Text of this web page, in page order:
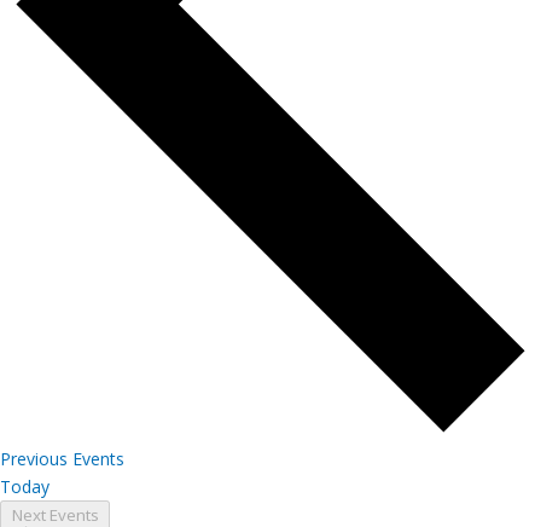
Previous Events
Today
Next Events